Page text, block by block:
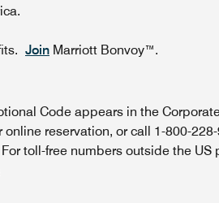
Join Marriott Bonvoy™.
Code appears in the
reservation, or call 1-800-
toll-free numbers outside the US